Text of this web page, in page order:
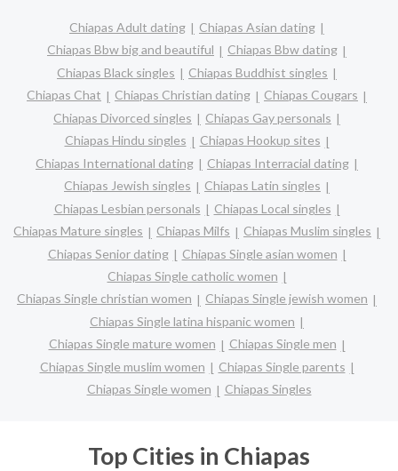
Chiapas Adult dating
Chiapas Asian dating
Chiapas Bbw big and beautiful
Chiapas Bbw dating
Chiapas Black singles
Chiapas Buddhist singles
Chiapas Chat
Chiapas Christian dating
Chiapas Cougars
Chiapas Divorced singles
Chiapas Gay personals
Chiapas Hindu singles
Chiapas Hookup sites
Chiapas International dating
Chiapas Interracial dating
Chiapas Jewish singles
Chiapas Latin singles
Chiapas Lesbian personals
Chiapas Local singles
Chiapas Mature singles
Chiapas Milfs
Chiapas Muslim singles
Chiapas Senior dating
Chiapas Single asian women
Chiapas Single catholic women
Chiapas Single christian women
Chiapas Single jewish women
Chiapas Single latina hispanic women
Chiapas Single mature women
Chiapas Single men
Chiapas Single muslim women
Chiapas Single parents
Chiapas Single women
Chiapas Singles
Top Cities in Chiapas